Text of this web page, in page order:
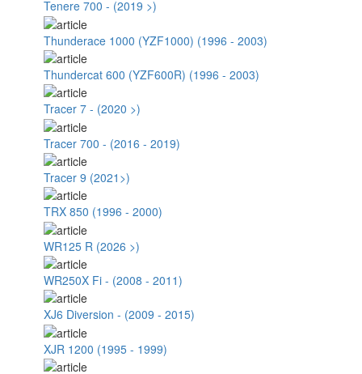
Tenere 700 - (2019 >)
Thunderace 1000 (YZF1000) (1996 - 2003)
Thundercat 600 (YZF600R) (1996 - 2003)
Tracer 7 - (2020 >)
Tracer 700 - (2016 - 2019)
Tracer 9 (2021>)
TRX 850 (1996 - 2000)
WR125 R (2026 >)
WR250X Fi - (2008 - 2011)
XJ6 Diversion - (2009 - 2015)
XJR 1200 (1995 - 1999)